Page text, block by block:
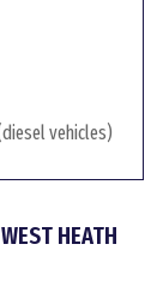
vehicles)
HEATH